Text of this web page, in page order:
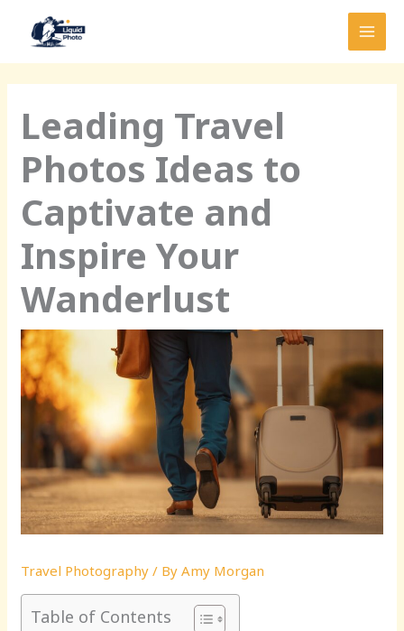
Leading Travel
Photos Ideas to
Captivate and
Inspire Your
Wanderlust
Travel Photography / ByAmy Morgan
Table of Contents